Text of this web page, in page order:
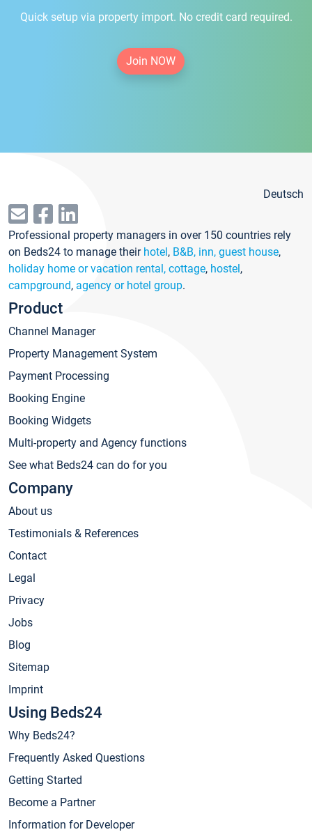
Quick setup via property import. No credit card required.
Join NOW
Deutsch
Professional property managers in over 150 countries rely
on Beds24 to manage their hotel, B&B, inn, guest house,
holiday home or vacation rental, cottage, hostel,
campground, agency or hotel group.
Product
Channel Manager
Property Management System
Payment Processing
Booking Engine
Booking Widgets
Multi-property and Agency functions
See what Beds24 can do for you
Company
About us
Testimonials & References
Contact
Legal
Privacy
Jobs
Blog
Sitemap
Imprint
Using Beds24
Why Beds24?
Frequently Asked Questions
Getting Started
Become a Partner
Information for Developer